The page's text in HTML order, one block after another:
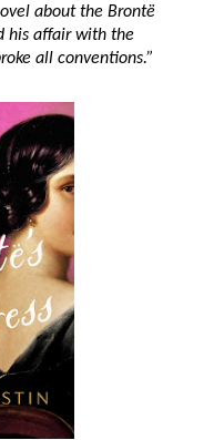
about the Brontë
his affair with the
all conventions.”